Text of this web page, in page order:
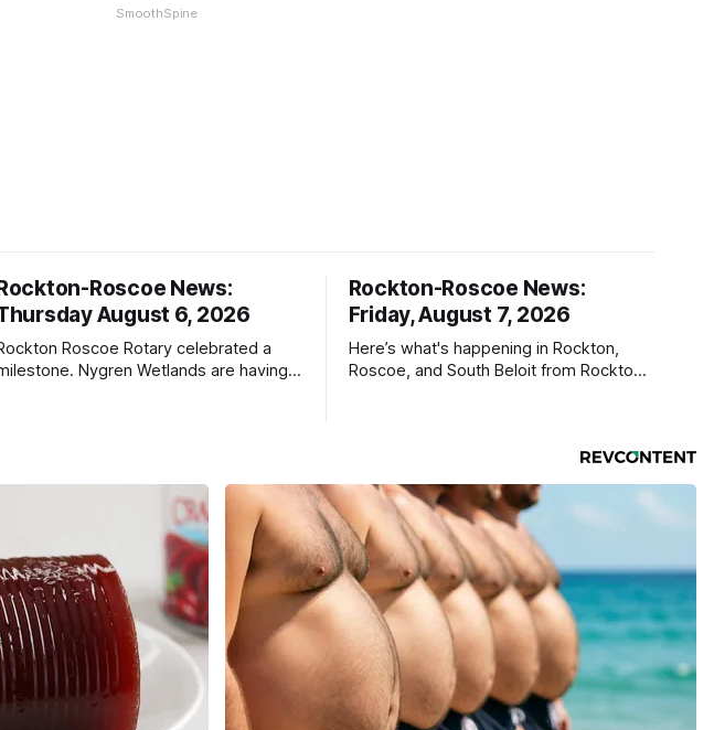
SmoothSpine
Roscoe News:
August 6, 2026
Roscoe Rotary celebrated a
Nygren Wetlands are having a
Rockton-Roscoe News:
Friday, August 7, 2026
Here’s what's happening in Rockton,
Roscoe, and South Beloit from Rockton-
delivery of our free newsletters. Manage
your subscriptions and donations online
- donors can read ad-